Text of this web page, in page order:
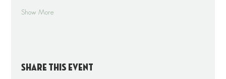
Show More
Share this event